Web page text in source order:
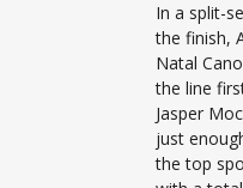
In a split-
the finish,
Natal
the line
Jasper
just
the top